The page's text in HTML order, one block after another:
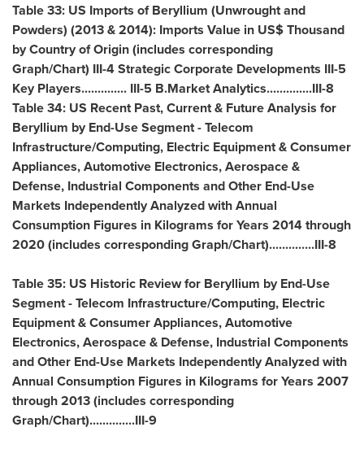
Table 33: US Imports of Beryllium (Unwrought and
Powders) (2013 & 2014): Imports Value in US$ Thousand
by Country of Origin (includes corresponding
Graph/Chart) III-4 Strategic Corporate Developments III-5
Key Players.............. III-5 B.Market Analytics..............III-8
Table 34: US Recent Past, Current & Future Analysis for
Beryllium by End-Use Segment - Telecom
Infrastructure/Computing, Electric Equipment & Consumer
Appliances, Automotive Electronics, Aerospace &
Defense, Industrial Components and Other End-Use
Markets Independently Analyzed with Annual
Consumption Figures in Kilograms for Years 2014 through
2020 (includes corresponding Graph/Chart)..............III-8
Table 35: US Historic Review for Beryllium by End-Use
Segment - Telecom Infrastructure/Computing, Electric
Equipment & Consumer Appliances, Automotive
Electronics, Aerospace & Defense, Industrial Components
and Other End-Use Markets Independently Analyzed with
Annual Consumption Figures in Kilograms for Years 2007
through 2013 (includes corresponding
Graph/Chart)..............III-9